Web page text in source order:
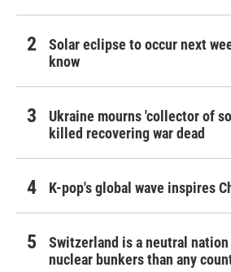
Solar eclipse to occur next
know
Ukraine mourns 'collector of
killed recovering war dead
K-pop's global wave inspires
Switzerland is a neutral nation
nuclear bunkers than any